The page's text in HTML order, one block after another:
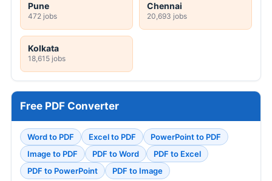
Pune
472 jobs
Chennai
20,693 jobs
Kolkata
18,615 jobs
Free PDF Converter
Word to PDF Excel to PDF
PowerPoint to PDF
Image to PDF
PDF to Word
PDF to Excel
PDF to PowerPoint
PDF to Image